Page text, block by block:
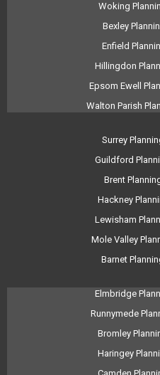
Woking
Bexley
Enfield
Hillingdon
Epsom Ewell
Walton Parish
Surrey
Guildford
Brent
Hackney
Lewisham
Mole Valley
Barnet
Elmbridge
Runnymede
Bromley
Haringey